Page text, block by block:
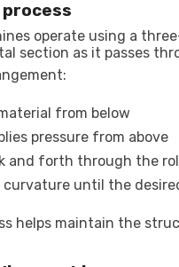
operate using a
section as it passes
from below
pressure from above
and forth through the
curvature until the
helps maintain the